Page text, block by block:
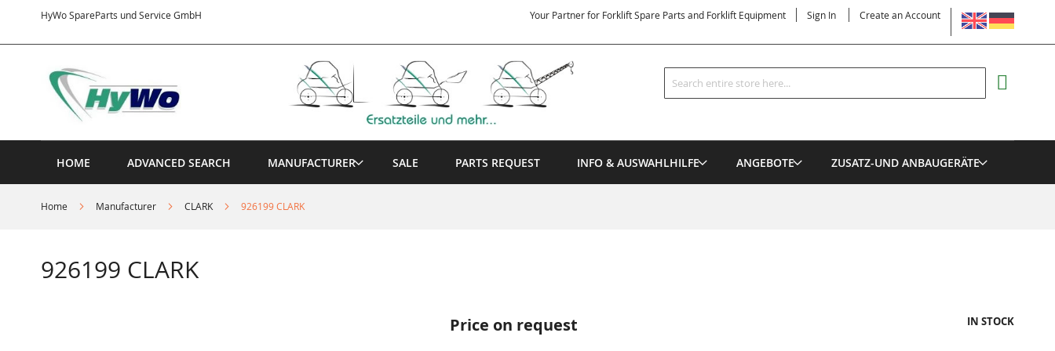
HyWo SpareParts und Service GmbH
Content
LANGUAGE
Your Partner for Forklift Spare Parts and Forklift Equipment Sign In Create an Account
Search
Search
HOME ADVANCED SEARCH MANUFACTURER SALE PARTS REQUEST INFO & AUSWAHLHILFE ANGEBOTE ZUSATZ-UND ANBAUGERÄTE
Home Manufacturer CLARK 926199 CLARK
926199 CLARK
Price on request IN STOCK